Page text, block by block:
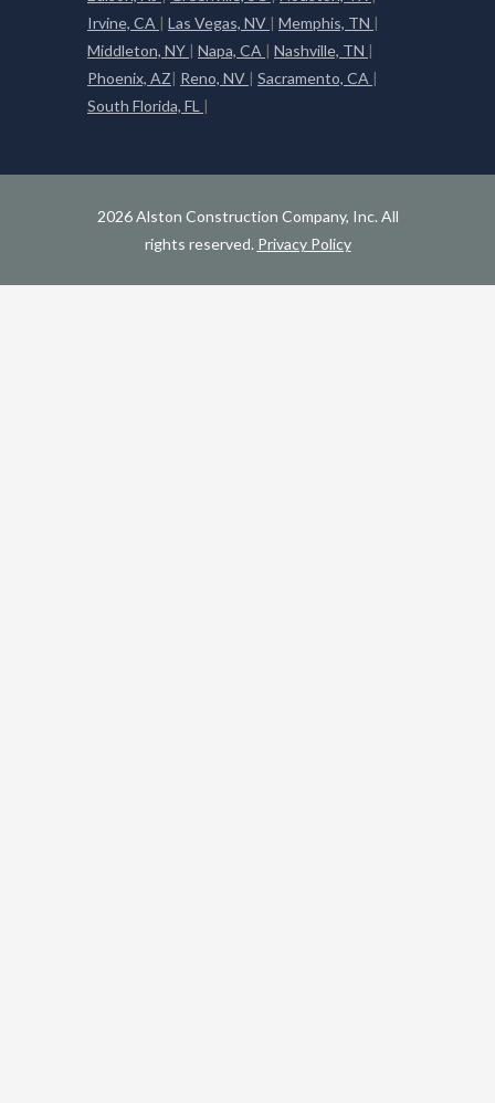
Irvine, CA | Las Vegas, NV | Memphis, TN |
Middleton, NY | Napa, CA | Nashville, TN |
Phoenix, AZ| Reno, NV | Sacramento, CA |
South Florida, FL |
2026 Alston Construction Company, Inc. All
rights reserved. Privacy Policy